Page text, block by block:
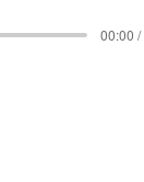
00:00 /